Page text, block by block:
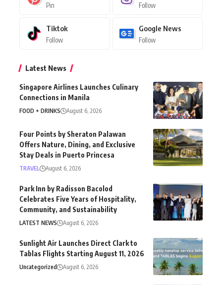
Pin Follow
Tiktok
Follow
Google News
Follow
Latest News
Singapore Airlines Launches Culinary
Connections in Manila
FOOD + DRINKS August 6, 2026
Four Points by Sheraton Palawan
Offers Nature, Dining, and Exclusive
Stay Deals in Puerto Princesa
TRAVEL August 6, 2026
Park Inn by Radisson Bacolod
Celebrates Five Years of Hospitality,
Community, and Sustainability
LATEST NEWS August 6, 2026
Sunlight Air Launches Direct Clark to
Tablas Flights Starting August 11, 2026
Uncategorized August 6, 2026